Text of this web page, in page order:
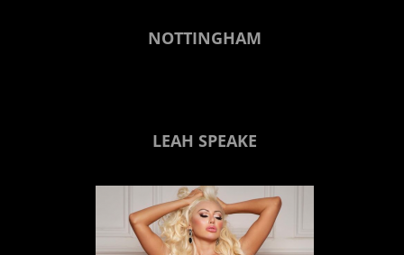
NOTTINGHAM
LEAH SPEAKE